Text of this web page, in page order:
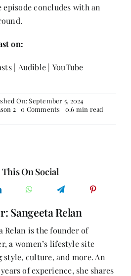
concludes with an
on:
| Audible | YouTube
On: September 5, 2024
2 0 Comments on
Writing
into
Successful
Career?
0.6 min read
This On Social
Sangeeta Relan
Relan is the founder of
a women’s lifestyle site
style, culture, and more. An
of experience, she shares